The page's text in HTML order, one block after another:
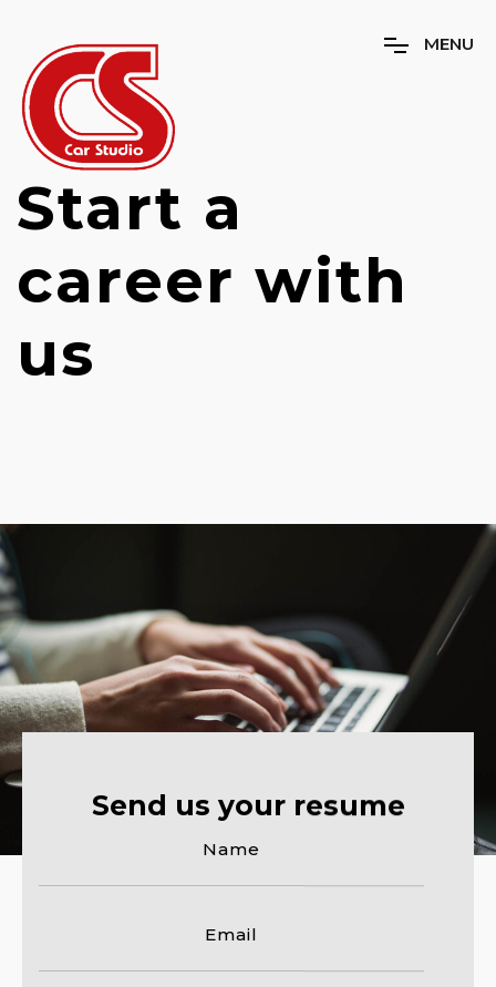
MENU
Start a
career with
us
Send us your resume
Name
Email